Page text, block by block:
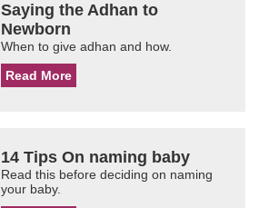
Saying the Adhan to
Newborn
When to give adhan and how.
Read More
14 Tips On naming baby
Read this before deciding on naming
your baby.